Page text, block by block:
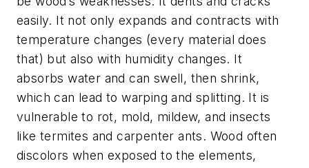
easily. It not only expands and contracts with
temperature changes (every material does
that) but also with humidity changes. It
absorbs water and can swell, then shrink,
which can lead to warping and splitting. It is
vulnerable to rot, mold, mildew, and insects
like termites and carpenter ants. Wood often
discolors when exposed to the elements,